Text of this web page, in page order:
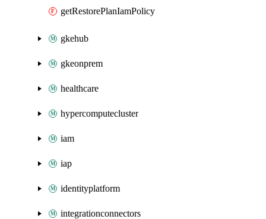
getRestorePlanIamPolicy
gkehub
gkeonprem
healthcare
hypercomputecluster
iam
iap
identityplatform
integrationconnectors